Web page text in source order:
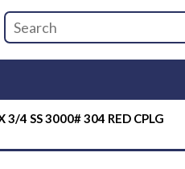
Site Search
3/4 SS 3000# 304 RED CPLG